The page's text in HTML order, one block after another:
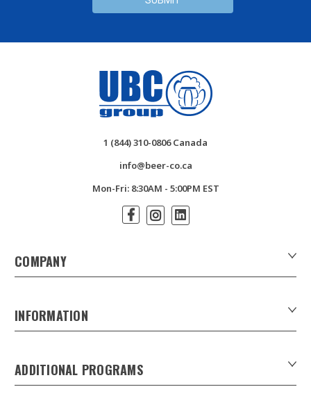
ADDITIONAL PROGRAMS
INFORMATION
Download Product Catalogues
Careers
COMPANY
1 (844) 310-0806 Canada
info@beer-co.ca
Mon-Fri: 8:30AM - 5:00PM EST